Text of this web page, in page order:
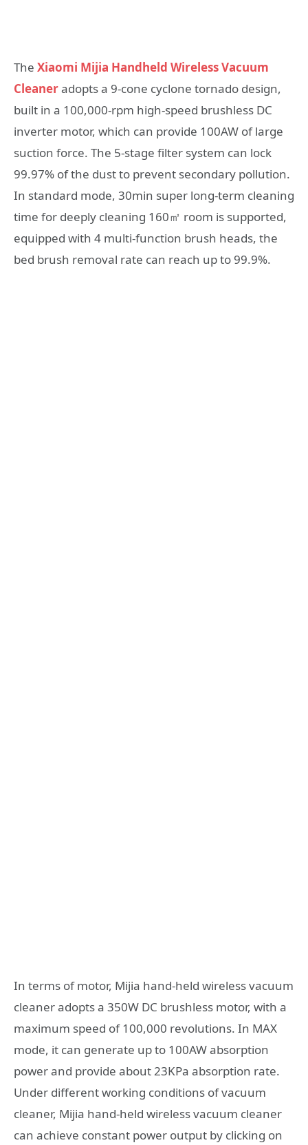
The Xiaomi Mijia Handheld Wireless Vacuum
Cleaneradopts a 9-cone cyclone tornado design,
built in a 100,000-rpm high-speed brushless DC
inverter motor, which can provide 100AW of large
suction force. The 5-stage filter system can lock
99.97% of the dust to prevent secondary pollution.
In standard mode, 30min super long-term cleaning
time for deeply cleaning 160㎡ room is supported,
equipped with 4 multi-function brush heads, the
bed brush removal rate can reach up to 99.9%.
In terms of motor, Mijia hand-held wireless vacuum
cleaner adopts a 350W DC brushless motor, with a
maximum speed of 100,000 revolutions. In MAX
mode, it can generate up to 100AW absorption
power and provide about 23KPa absorption rate.
Under different working conditions of vacuum
cleaner, Mijia hand-held wireless vacuum cleaner
can achieve constant power output by clicking on